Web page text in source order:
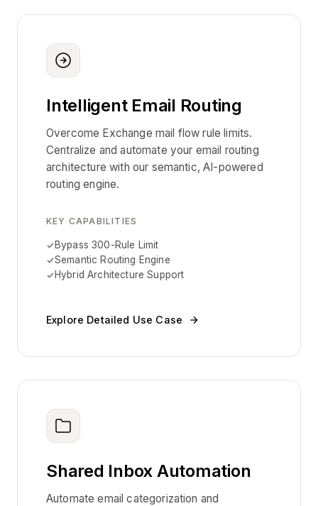
Intelligent Email Routing
Overcome Exchange mail flow rule limits.
Centralize and automate your email routing
architecture with our semantic, AI-powered
routing engine.
KEY CAPABILITIES
Bypass 300-Rule Limit
Semantic Routing Engine
Hybrid Architecture Support
Explore Detailed Use Case
Shared Inbox Automation
Automate email categorization and